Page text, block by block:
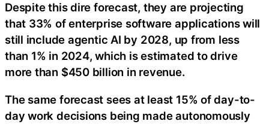
Despite this dire forecast, they are projecting
that 33% of enterprise software applications will
still include agentic AI by 2028, up from less
than 1% in 2024, which is estimated to drive
more than $450 billion in revenue.
The same forecast sees at least 15% of day-to-
day work decisions being made autonomously